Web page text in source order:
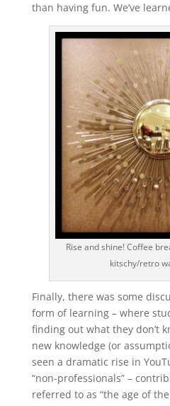
than having fun. We’ve
Rise and shine! Coffee
kitschy/retro
Finally, there was some
form of learning – where
finding out what they don’t
new knowledge (or
seen a dramatic rise in
“non-professionals” –
referred to as “the age of